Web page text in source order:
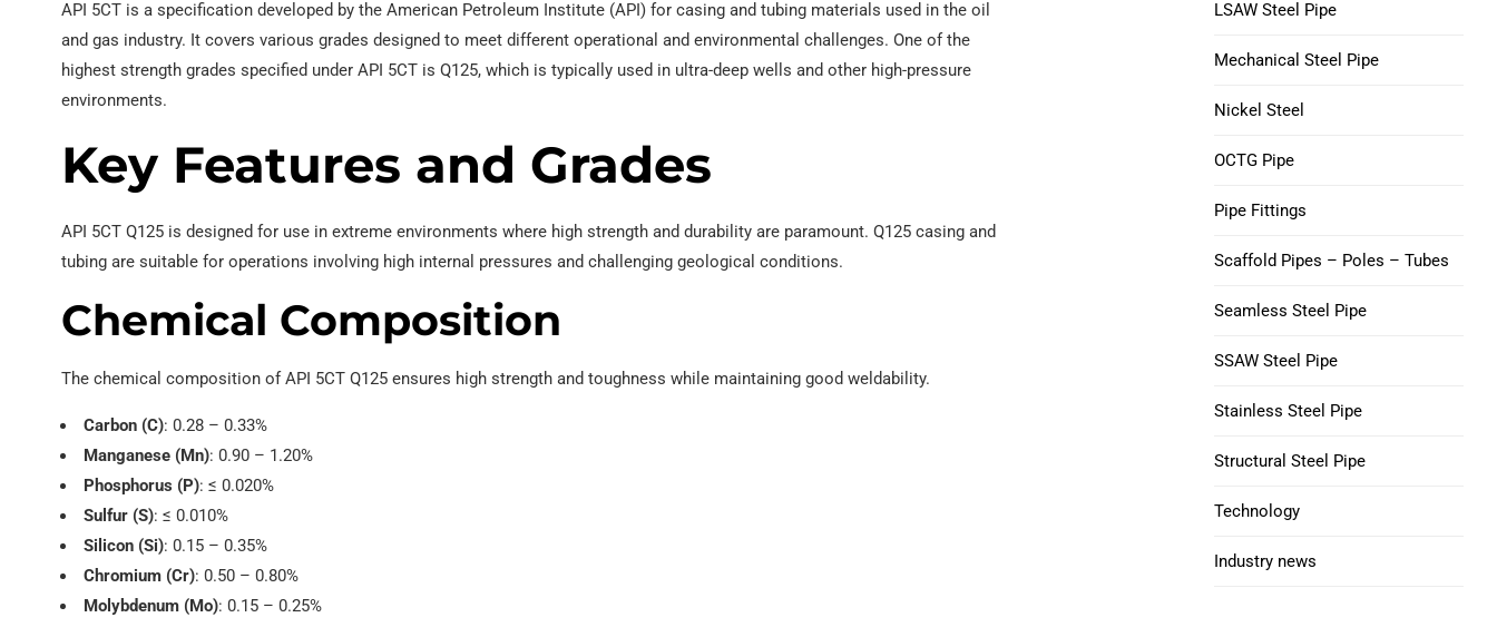
EN 10219 Welded pipe
V150 Casing Pipe
C90 Casing Tubing
M65 CASING TUBING
Tubing Casing Coupling
API 5CT is a specification developed by the American Petroleum Institute (API) for casing and tubing materials used in the oil
and gas industry. It covers various grades designed to meet different operational and environmental challenges. One of the
highest strength grades specified under API 5CT is Q125, which is typically used in ultra-deep wells and other high-pressure
environments.
Key Features and Grades
API 5CT Q125 is designed for use in extreme environments where high strength and durability are paramount. Q125 casing and
tubing are suitable for operations involving high internal pressures and challenging geological conditions.
Chemical Composition
The chemical composition of API 5CT Q125 ensures high strength and toughness while maintaining good weldability.
Carbon (C): 0.28 – 0.33%
Manganese (Mn): 0.90 – 1.20%
Phosphorus (P): ≤ 0.020%
Sulfur (S): ≤ 0.010%
Silicon (Si): 0.15 – 0.35%
Chromium (Cr): 0.50 – 0.80%
Molybdenum (Mo): 0.15 – 0.25%
LSAW Steel Pipe
Mechanical Steel Pipe
Nickel Steel
OCTG Pipe
Pipe Fittings
Scaffold Pipes – Poles – Tubes
Seamless Steel Pipe
SSAW Steel Pipe
Stainless Steel Pipe
Structural Steel Pipe
Technology
Industry news